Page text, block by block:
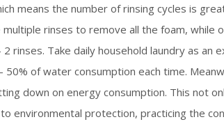
means the number of rinsing cycles is
rinses to remove all the foam, while
rinses. Take daily household laundry as an
50% of water consumption each time.
down on energy consumption. This not
environmental protection, practicing the